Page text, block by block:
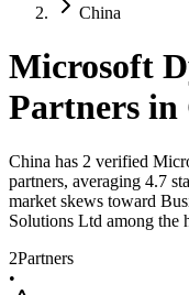
China
Microsoft
Partners in
China has 2 verified
partners, averaging 4.7
market skews toward
Solutions Ltd among the
2Partners
•